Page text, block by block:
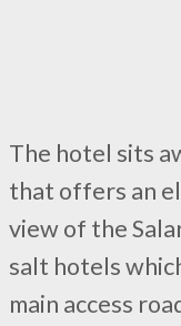
The hotel sits
that offers an
view of the
salt hotels
main access